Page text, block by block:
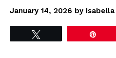
January 14, 2026 by Isabella